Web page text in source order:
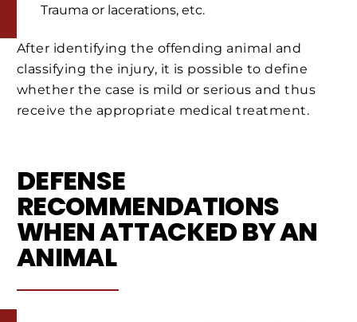
Trauma or lacerations, etc.
After identifying the offending animal and
classifying the injury, it is possible to define
whether the case is mild or serious and thus
receive the appropriate medical treatment.
DEFENSE
RECOMMENDATIONS
WHEN ATTACKED BY AN
ANIMAL